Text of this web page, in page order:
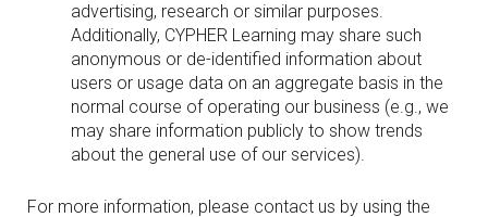
advertising, research or similar purposes.
Additionally, CYPHER Learning may share such
anonymous or de-identified information about
users or usage data on an aggregate basis in the
normal course of operating our business (e.g., we
may share information publicly to show trends
about the general use of our services).
For more information, please contact us by using the